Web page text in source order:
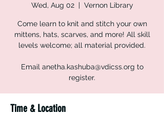
Wed, Aug 02
  |
Vernon Library
Come learn to knit and stitch your own
mittens, hats, scarves, and more! All skill
levels welcome; all material provided.
Email anetha.kashuba@vdicss.org to
register.
Time & Location